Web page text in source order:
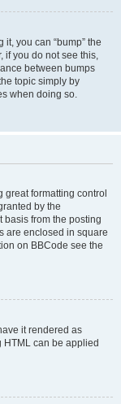
you can “bump” the
if you do not see this,
between bumps
topic simply by
when doing so.
great formatting control
by the
basis from the posting
are enclosed in square
on BBCode see the
it rendered as
HTML can be applied